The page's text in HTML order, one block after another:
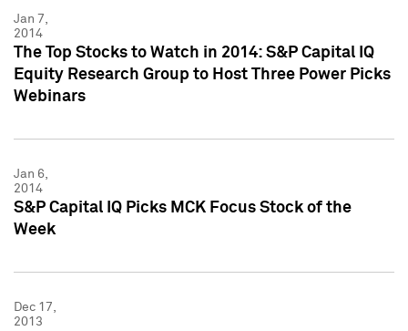
Jan 7,
2014
The Top Stocks to Watch in 2014: S&P Capital IQ
Equity Research Group to Host Three Power Picks
Webinars
Jan 6,
2014
S&P Capital IQ Picks MCK Focus Stock of the
Week
Dec 17,
2013